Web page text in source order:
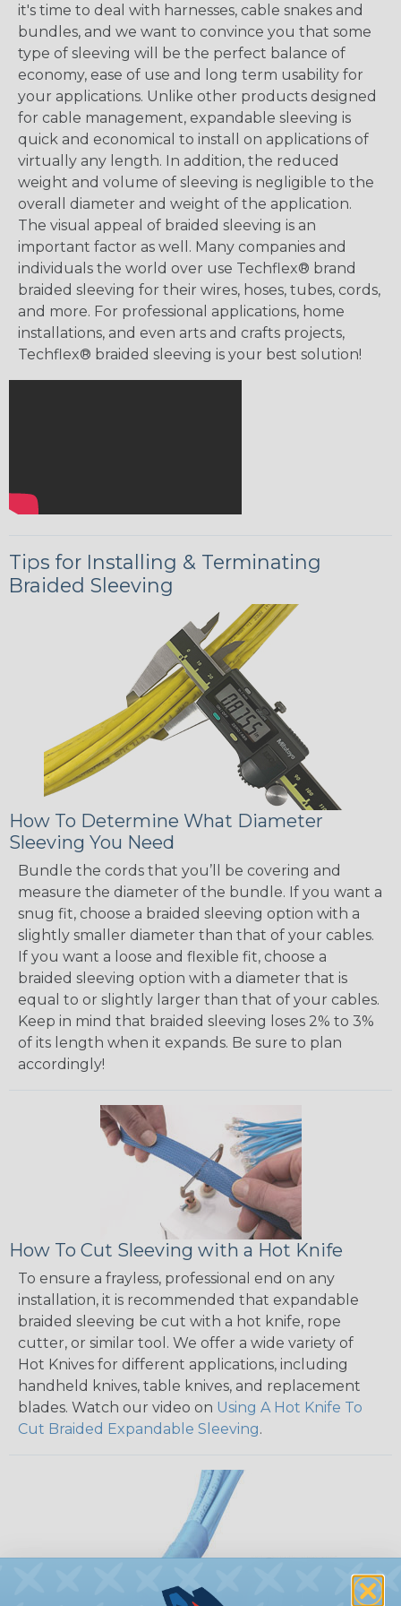
it's time to deal with harnesses, cable snakes and
bundles, and we want to convince you that some
type of sleeving will be the perfect balance of
economy, ease of use and long term usability for
your applications. Unlike other products designed
for cable management, expandable sleeving is
quick and economical to install on applications of
virtually any length. In addition, the reduced
weight and volume of sleeving is negligible to the
overall diameter and weight of the application.
The visual appeal of braided sleeving is an
important factor as well. Many companies and
individuals the world over use Techflex® brand
braided sleeving for their wires, hoses, tubes, cords,
and more. For professional applications, home
installations, and even arts and crafts projects,
Techflex® braided sleeving is your best solution!
Tips for Installing & Terminating
Braided Sleeving
How To Determine What Diameter
Sleeving You Need
Bundle the cords that you’ll be covering and
measure the diameter of the bundle. If you want a
snug fit, choose a braided sleeving option with a
slightly smaller diameter than that of your cables.
If you want a loose and flexible fit, choose a
braided sleeving option with a diameter that is
equal to or slightly larger than that of your cables.
Keep in mind that braided sleeving loses 2% to 3%
of its length when it expands. Be sure to plan
accordingly!
How To Cut Sleeving with a Hot Knife
To ensure a frayless, professional end on any
installation, it is recommended that expandable
braided sleeving be cut with a hot knife, rope
cutter, or similar tool. We offer a wide variety of
Hot Knives for different applications, including
handheld knives, table knives, and replacement
blades. Watch our video on Using A Hot Knife To
Cut Braided Expandable Sleeving.